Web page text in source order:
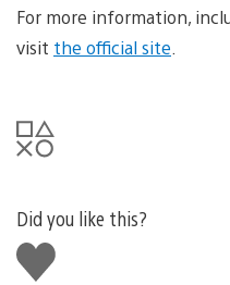
For more information,
visit the official site
Did you like this?
Like
this